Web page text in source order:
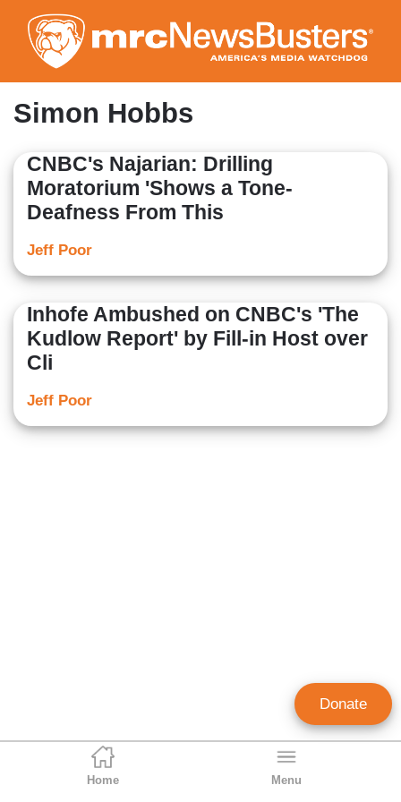
to
main
content
Home Menu
Simon Hobbs
CNBC's Najarian: Drilling
Moratorium 'Shows a Tone-
Deafness From This
Jeff Poor
Inhofe Ambushed on CNBC's 'The
Kudlow Report' by Fill-in Host over
Cli
Jeff Poor
Donate